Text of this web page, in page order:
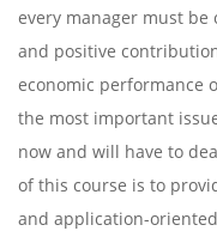
every manager must
and positive
economic performance
the most important
now and will have to
of this course is to
and application-